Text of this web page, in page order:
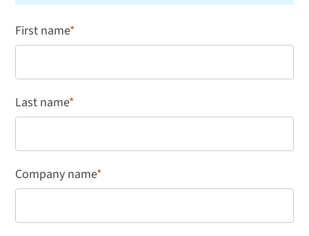
First name*
Last name*
Company name*